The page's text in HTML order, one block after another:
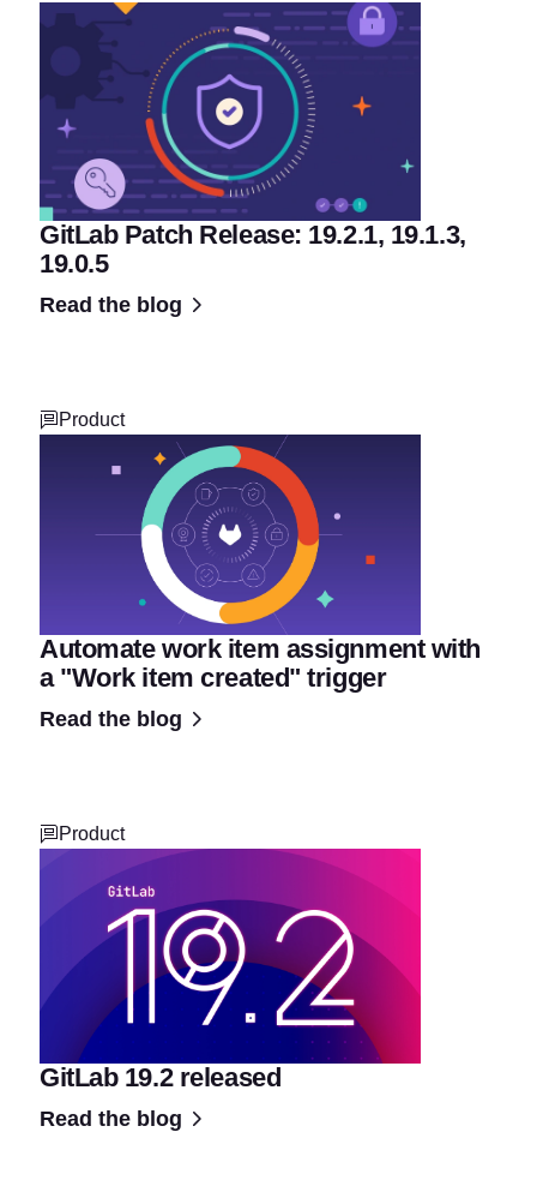
GitLab Patch Release: 19.2.1, 19.1.3,
19.0.5
Read the blog
Product
Automate work item assignment with
a "Work item created" trigger
Read the blog
Product
GitLab 19.2 released
Read the blog